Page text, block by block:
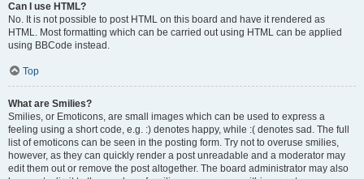
Can I use HTML?
No. It is not possible to post HTML on this board and have it rendered as
HTML. Most formatting which can be carried out using HTML can be applied
using BBCode instead.
Top
What are Smilies?
Smilies, or Emoticons, are small images which can be used to express a
feeling using a short code, e.g. :) denotes happy, while :( denotes sad. The full
list of emoticons can be seen in the posting form. Try not to overuse smilies,
however, as they can quickly render a post unreadable and a moderator may
edit them out or remove the post altogether. The board administrator may also